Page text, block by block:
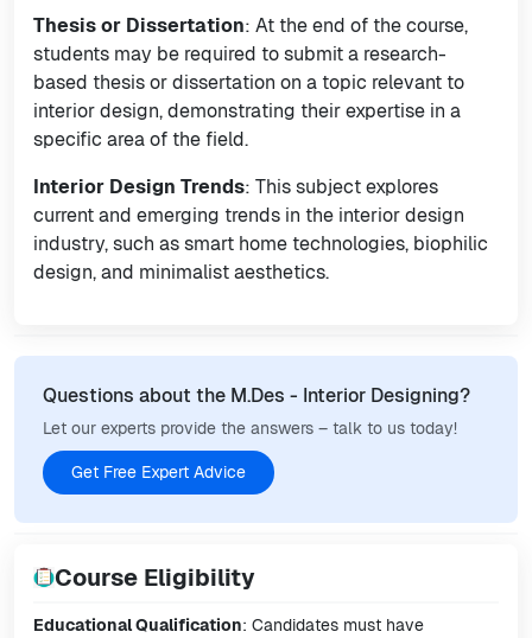
Thesis or Dissertation: At the end of the course,
students may be required to submit a research-
based thesis or dissertation on a topic relevant to
interior design, demonstrating their expertise in a
specific area of the field.
Interior Design Trends: This subject explores
current and emerging trends in the interior design
industry, such as smart home technologies, biophilic
design, and minimalist aesthetics.
Questions about the M.Des - Interior Designing?
Let our experts provide the answers – talk to us today!
Get Free Expert Advice
Course Eligibility
Educational Qualification: Candidates must have